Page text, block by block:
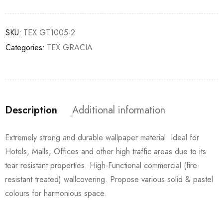
SKU: TEX GT1005-2
Categories: TEX GRACIA
Description Additional information
Extremely strong and durable wallpaper material. Ideal for
Hotels, Malls, Offices and other high traffic areas due to its
tear resistant properties. High-Functional commercial (fire-
resistant treated) wallcovering. Propose various solid & pastel
colours for harmonious space.